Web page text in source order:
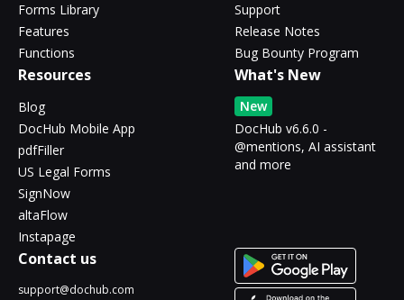
Forms Library
Features
Functions
Support
Release Notes
Bug Bounty Program
Resources
Blog
DocHub Mobile App
pdfFiller
US Legal Forms
SignNow
altaFlow
Instapage
What's New
New
DocHub v6.6.0 -
@mentions, AI assistant
and more
Contact us
support@dochub.com